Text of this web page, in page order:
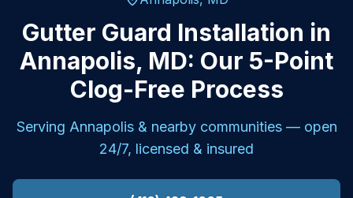
Gutter Guard Installation in
Annapolis, MD: Our 5-Point
Clog-Free Process
Serving Annapolis& nearby communities — open
24/7, licensed & insured